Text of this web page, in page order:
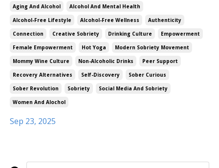
Aging And Alcohol
Alcohol And Mental Health
Alcohol-Free Lifestyle
Alcohol-Free Wellness
Authenticity
Connection
Creative Sobriety Drinking Culture
Empowerment
Female Empowerment
Hot Yoga
Modern Sobriety Movement
Mommy Wine Culture
Non-Alcoholic Drinks
Peer Support
Recovery Alternatives
Self-Discovery
Sober Curious
Sober Revolution
Sobriety
Social Media And Sobriety
Women And Alochol
Sep 23, 2025